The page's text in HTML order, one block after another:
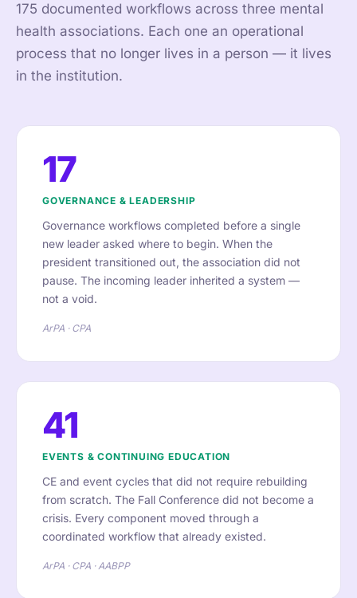
175 documented workflows across three mental
health associations. Each one an operational
process that no longer lives in a person — it lives
in the institution.
17
GOVERNANCE & LEADERSHIP
Governance workflows completed before a single
new leader asked where to begin. When the
president transitioned out, the association did not
pause. The incoming leader inherited a system —
not a void.
ArPA · CPA
41
EVENTS & CONTINUING EDUCATION
CE and event cycles that did not require rebuilding
from scratch. The Fall Conference did not become a
crisis. Every component moved through a
coordinated workflow that already existed.
ArPA · CPA · AABPP